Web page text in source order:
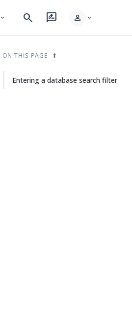
expand_more search rate_review person expand_more
ON THIS PAGE
Entering a database search filter